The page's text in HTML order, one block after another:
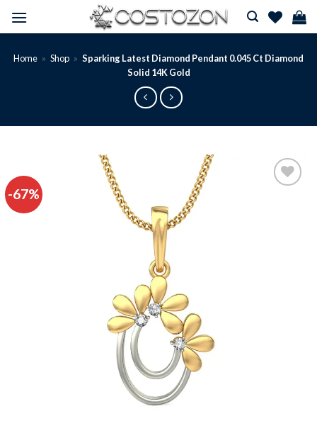
Home » Shop » Sparking Latest Diamond Pendant 0.045 Ct Diamond
Solid 14K Gold
-67%